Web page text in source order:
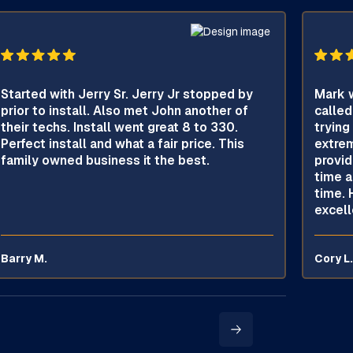
Started with Jerry Sr. Jerry Jr stopped by
prior to install. Also met John another of
their techs. Install went great 8 to 330.
Perfect install and what a fair price. This
family owned business it the best.
Barry M.
Mark
trying
time
time.
Cory L.